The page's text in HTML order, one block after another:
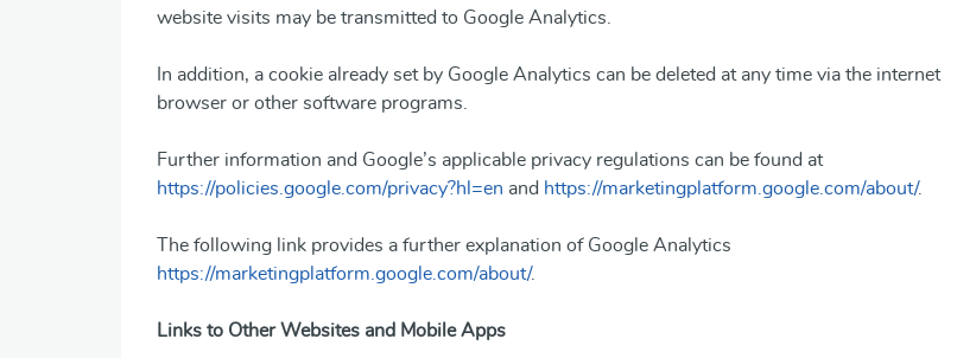
website visits may be transmitted to Google Analytics.
In addition, a cookie already set by Google Analytics can be deleted at any time via the internet
browser or other software programs.
Further information and Google’s applicable privacy regulations can be found at
https://policies.google.com/privacy?hl=en and https://marketingplatform.google.com/about/.
The following link provides a further explanation of Google Analytics
https://marketingplatform.google.com/about/.
Links to Other Websites and Mobile Apps